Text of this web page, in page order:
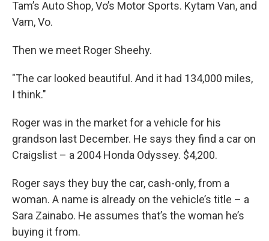
Tam’s Auto Shop, Vo’s Motor Sports. Kytam Van, and
Vam, Vo.
Then we meet Roger Sheehy.
"The car looked beautiful. And it had 134,000 miles,
I think."
Roger was in the market for a vehicle for his
grandson last December. He says they find a car on
Craigslist – a 2004 Honda Odyssey. $4,200.
Roger says they buy the car, cash-only, from a
woman. A name is already on the vehicle’s title – a
Sara Zainabo. He assumes that’s the woman he’s
buying it from.